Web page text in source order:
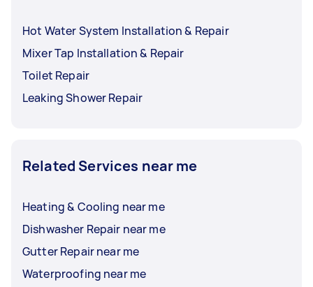
Hot Water System Installation & Repair
Mixer Tap Installation & Repair
Toilet Repair
Leaking Shower Repair
Related Services near me
Heating & Cooling near me
Dishwasher Repair near me
Gutter Repair near me
Waterproofing near me